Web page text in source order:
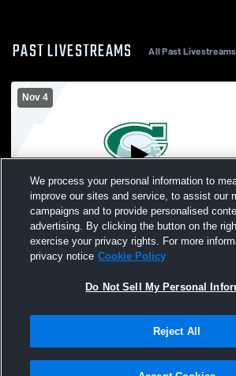
PAST LIVESTREAMS All Past Livestreams
Nov 4
Middle School Boys Wrestling Quad
We process your personal information to
improve our sites and service, to assist our
campaigns and to provide personalised
advertising. By clicking the button on the
exercise your privacy rights. For more
privacy notice Cookie Policy
Do Not Sell My Personal
Reject All